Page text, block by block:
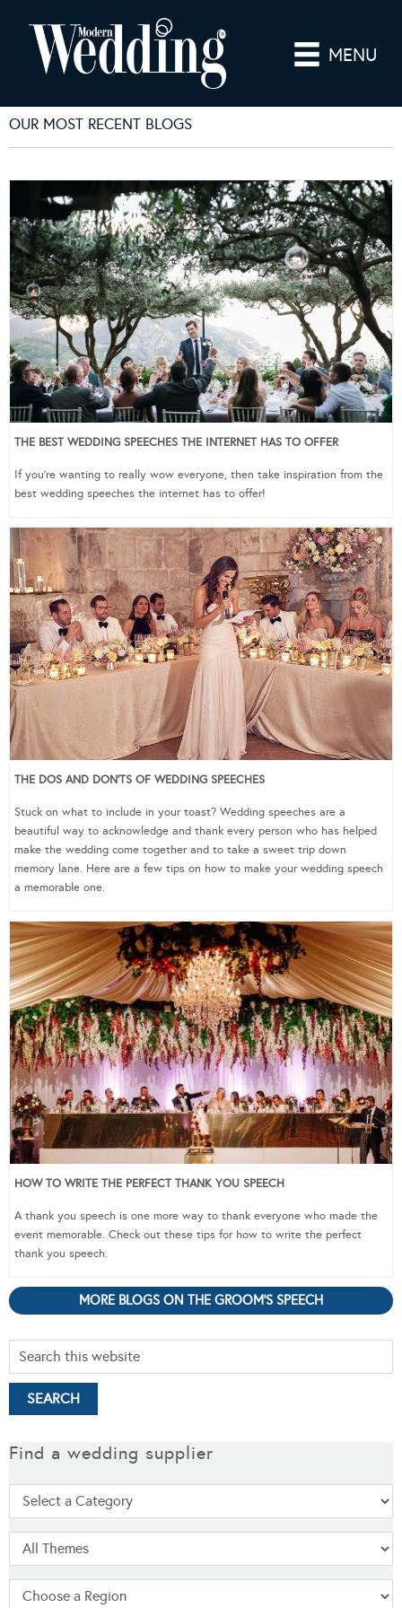
MENU
OUR MOST RECENT BLOGS
THE BEST WEDDING SPEECHES THE INTERNET HAS TO OFFER
If you’re wanting to really wow everyone, then take inspiration from the
best wedding speeches the internet has to offer!
THE DOS AND DON’TS OF WEDDING SPEECHES
Stuck on what to include in your toast? Wedding speeches are a
beautiful way to acknowledge and thank every person who has helped
make the wedding come together and to take a sweet trip down
memory lane. Here are a few tips on how to make your wedding speech
a memorable one.
HOW TO WRITE THE PERFECT THANK YOU SPEECH
A thank you speech is one more way to thank everyone who made the
event memorable. Check out these tips for how to write the perfect
thank you speech.
MORE BLOGS ON THE GROOM'S SPEECH
Find a wedding supplier